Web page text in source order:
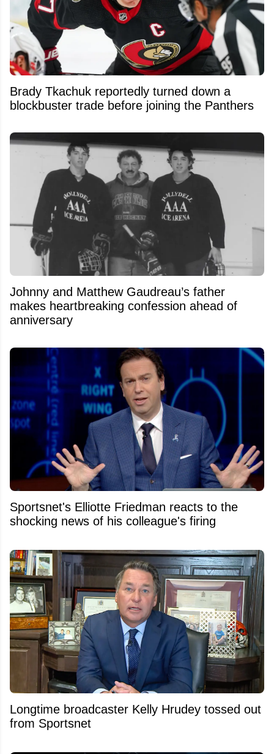
Brady Tkachuk reportedly turned down a
blockbuster trade before joining the Panthers
Johnny and Matthew Gaudreau’s father
makes heartbreaking confession ahead of
anniversary
Sportsnet's Elliotte Friedman reacts to the
shocking news of his colleague's firing
Longtime broadcaster Kelly Hrudey tossed out
from Sportsnet